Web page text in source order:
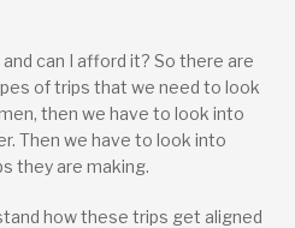
can I afford it? So there are
of trips that we need to look
then we have to look into
Then we have to look into
they are making.
how these trips get aligned